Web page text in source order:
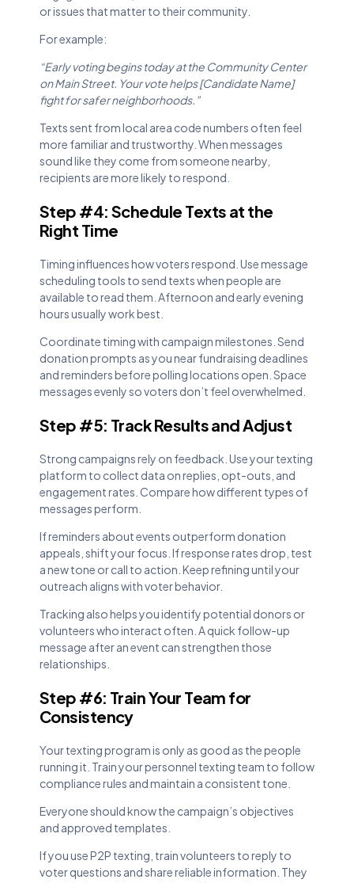
or issues that matter to their community.
For example:
“Early voting begins today at the Community Center
on Main Street. Your vote helps [Candidate Name]
fight for safer neighborhoods.”
Texts sent from local area code numbers often feel
more familiar and trustworthy. When messages
sound like they come from someone nearby,
recipients are more likely to respond.
Step #4: Schedule Texts at the
Right Time
Timing influences how voters respond. Use message
scheduling tools to send texts when people are
available to read them. Afternoon and early evening
hours usually work best.
Coordinate timing with campaign milestones. Send
donation prompts as you near fundraising deadlines
and reminders before polling locations open. Space
messages evenly so voters don’t feel overwhelmed.
Step #5: Track Results and Adjust
Strong campaigns rely on feedback. Use your texting
platform to collect data on replies, opt-outs, and
engagement rates. Compare how different types of
messages perform.
If reminders about events outperform donation
appeals, shift your focus. If response rates drop, test
a new tone or call to action. Keep refining until your
outreach aligns with voter behavior.
Tracking also helps you identify potential donors or
volunteers who interact often. A quick follow-up
message after an event can strengthen those
relationships.
Step #6: Train Your Team for
Consistency
Your texting program is only as good as the people
running it. Train your personnel texting team to follow
compliance rules and maintain a consistent tone.
Everyone should know the campaign’s objectives
and approved templates.
If you use P2P texting, train volunteers to reply to
voter questions and share reliable information. They